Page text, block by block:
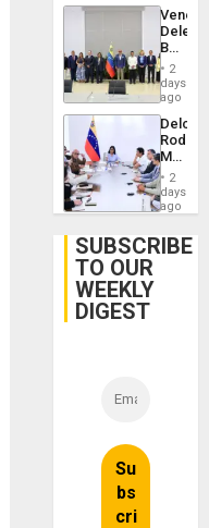
Begin
New
Talks
on
Post-
2
days
ago
Delcy
Meets
With
2
days
ago
SUBSCRIBE
TO OUR
WEEKLY
DIGEST